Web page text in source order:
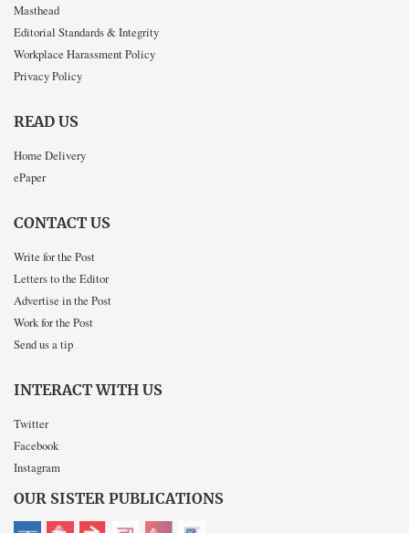
Masthead
Editorial Standards & Integrity
Workplace Harassment Policy
Privacy Policy
READ US
Home Delivery
ePaper
CONTACT US
Write for the Post
Letters to the Editor
Advertise in the Post
Work for the Post
Send us a tip
INTERACT WITH US
Twitter
Facebook
Instagram
OUR SISTER PUBLICATIONS